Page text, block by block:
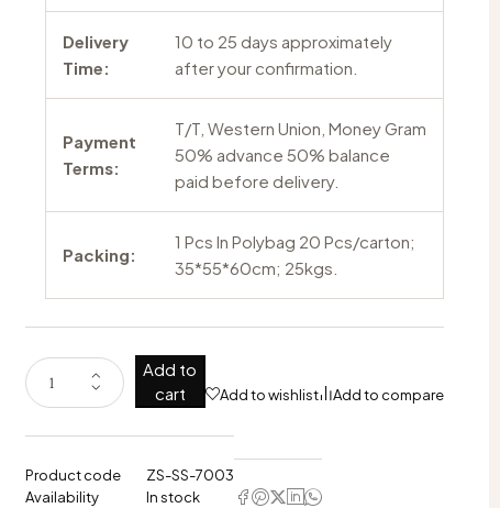
Delivery
Time:
10 to 25 days approximately
after your confirmation.
Payment
Terms:
T/T, Western Union, Money Gram
50% advance 50% balance
paid before delivery.
Packing:
1 Pcs In Polybag 20 Pcs/carton;
35*55*60cm; 25kgs.
Add to
cart
Add to wishlist Add to compare
Product code
ZS-SS-7003
Availability
In stock